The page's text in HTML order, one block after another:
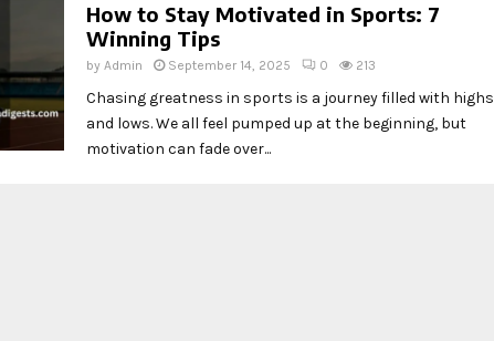
How to Stay Motivated in Sports: 7
Winning Tips
by Admin September 14, 2025 0 213
Chasing greatness in sports is a journey filled with highs
and lows. We all feel pumped up at the beginning, but
motivation can fade over...